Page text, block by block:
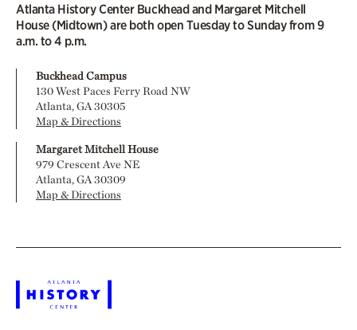
Atlanta History Center Buckhead and Margaret Mitchell
House (Midtown) are both open Tuesday to Sunday from 9
a.m. to 4 p.m.
Buckhead Campus
130 West Paces Ferry Road NW
Atlanta, GA 30305
Map & Directions
Margaret Mitchell House
979 Crescent Ave NE
Atlanta, GA 30309
Map & Directions